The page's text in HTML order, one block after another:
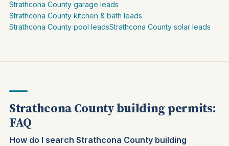
Strathcona County garage leads
Strathcona County kitchen & bath leads
Strathcona County pool leadsStrathcona County solar leads
Strathcona County building permits:
FAQ
How do I search Strathcona County building